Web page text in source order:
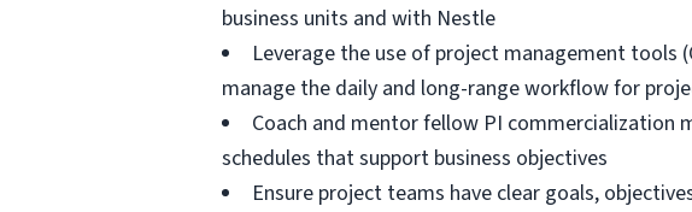
business units and with Nestle
Leverage the use of project management
manage the daily and long-range workflow for
Coach and mentor fellow PI commercialization
schedules that support business objectives
Ensure project teams have clear goals,